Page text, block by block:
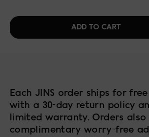
ADD TO CART
Each JINS order ships for
with a 30-day return policy
limited warranty. Orders also
complimentary worry-free